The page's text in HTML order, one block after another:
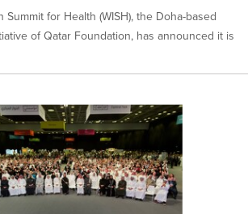
Summit for Health (WISH), the Doha-based
of Qatar Foundation, has announced it is